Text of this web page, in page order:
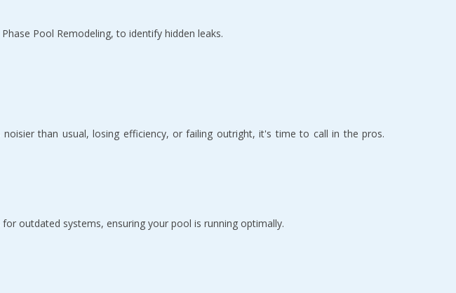
Pool Remodeling, to identify hidden leaks.
than usual, losing efficiency, or failing outright, it's time to call in the pros.
outdated systems, ensuring your pool is running optimally.